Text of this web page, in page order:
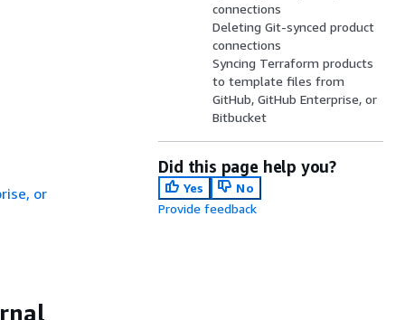
or
connections
Deleting Git-synced product
connections
Syncing Terraform products
to template files from
GitHub, GitHub Enterprise, or
Bitbucket
Did this page help you?
Yes
No
Provide feedback